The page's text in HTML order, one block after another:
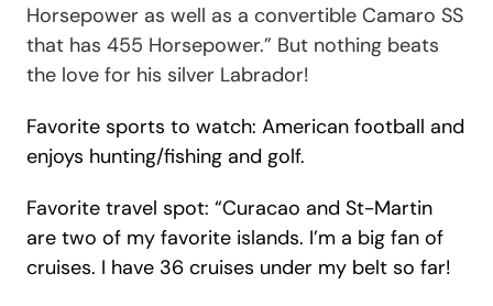
Horsepower as well as a convertible Camaro SS
that has 455 Horsepower.” But nothing beats
the love for his silver Labrador!
Favorite sports to watch: American football and
enjoys hunting/fishing and golf.
Favorite travel spot: “Curacao and St-Martin
are two of my favorite islands. I’m a big fan of
cruises. I have 36 cruises under my belt so far!